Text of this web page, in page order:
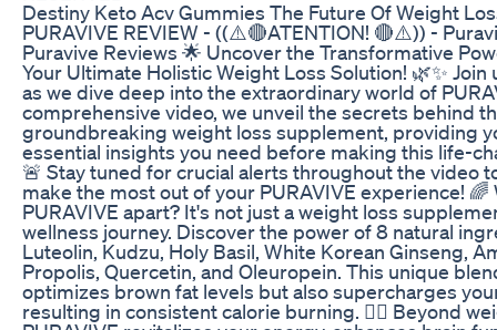
Destiny Keto Acv Gummies The Future Of Weight
PURAVIVE REVIEW - ((⚠️🔴ATENTION! 🔴⚠️)) -
Puravive Reviews 🌟 Uncover the Transformative
Your Ultimate Holistic Weight Loss Solution! 🌿✨ Join
as we dive deep into the extraordinary world of
comprehensive video, we unveil the secrets behind
groundbreaking weight loss supplement, providing
essential insights you need before making this life-
🚨 Stay tuned for crucial alerts throughout the video
make the most out of your PURAVIVE experience! 🌈
PURAVIVE apart? It's not just a weight loss
wellness journey. Discover the power of 8 natural
Luteolin, Kudzu, Holy Basil, White Korean Ginseng,
Propolis, Quercetin, and Oleuropein. This unique
optimizes brown fat levels but also supercharges
resulting in consistent calorie burning. 🏋️‍♀️ Beyond